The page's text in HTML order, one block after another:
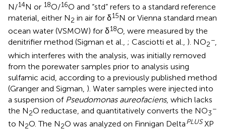
N/14N or 18O/16O and “std” refers to a standard reference
material, either N2 in air for δ15N or Vienna standard mean
ocean water (VSMOW) for δ18O, were measured by the
denitrifier method (Sigman et al., ; Casciotti et al., ). NO2
−,
which interferes with the analysis, was initially removed
from the porewater samples prior to analysis using
sulfamic acid, according to a previously published method
(Granger and Sigman, ). Water samples were injected into
a suspension of Pseudomonas aureofaciens, which lacks
the N2O reductase, and quantitatively converts the NO3
−
to N2O. The N2O was analyzed on Finnigan DeltaPLUS XP